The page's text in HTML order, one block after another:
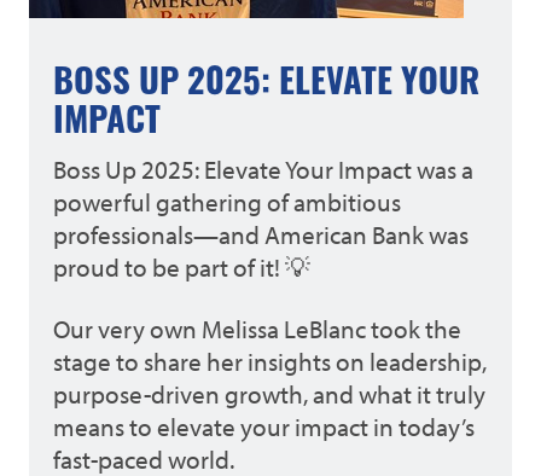
BOSS UP 2025: ELEVATE YOUR
IMPACT
Boss Up 2025: Elevate Your Impact was a
powerful gathering of ambitious
professionals—and American Bank was
proud to be part of it! 💡
Our very own Melissa LeBlanc took the
stage to share her insights on leadership,
purpose-driven growth, and what it truly
means to elevate your impact in today’s
fast-paced world.